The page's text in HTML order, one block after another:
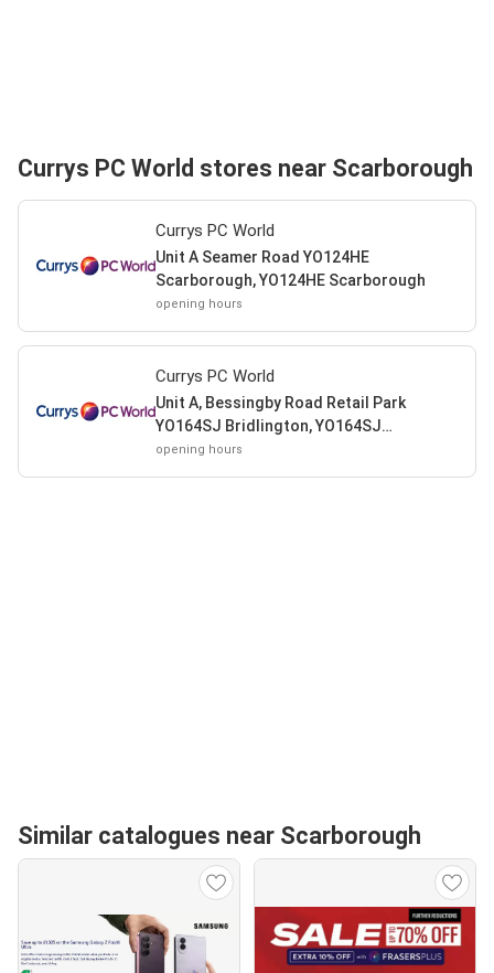
Currys PC World stores near Scarborough
Currys PC World
Unit A Seamer Road YO124HE
Scarborough, YO124HE Scarborough
opening hours
Currys PC World
Unit A, Bessingby Road Retail Park
YO164SJ Bridlington, YO164SJ
Bridlington
opening hours
Similar catalogues near Scarborough